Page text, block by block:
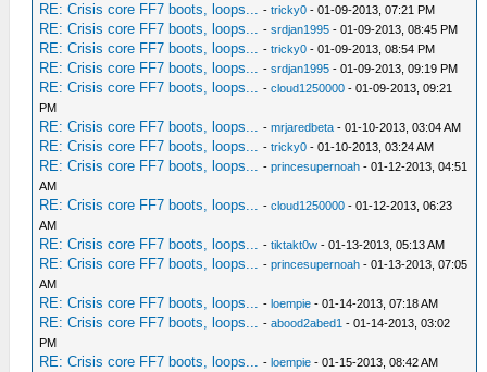
RE: Crisis core FF7 boots, loops... -tricky0 - 01-09-2013, 07:21 PM
RE: Crisis core FF7 boots, loops... -srdjan1995 - 01-09-2013, 08:45 PM
RE: Crisis core FF7 boots, loops... -tricky0 - 01-09-2013, 08:54 PM
RE: Crisis core FF7 boots, loops... -srdjan1995 - 01-09-2013, 09:19 PM
RE: Crisis core FF7 boots, loops... -cloud1250000 - 01-09-2013, 09:21
PM
RE: Crisis core FF7 boots, loops... -mrjaredbeta - 01-10-2013, 03:04 AM
RE: Crisis core FF7 boots, loops... -tricky0 - 01-10-2013, 03:24 AM
RE: Crisis core FF7 boots, loops... -princesupernoah - 01-12-2013, 04:51
AM
RE: Crisis core FF7 boots, loops... -cloud1250000 - 01-12-2013, 06:23
AM
RE: Crisis core FF7 boots, loops... -tiktakt0w - 01-13-2013, 05:13 AM
RE: Crisis core FF7 boots, loops... -princesupernoah - 01-13-2013, 07:05
AM
RE: Crisis core FF7 boots, loops... -loempie - 01-14-2013, 07:18 AM
RE: Crisis core FF7 boots, loops... -abood2abed1 - 01-14-2013, 03:02
PM
RE: Crisis core FF7 boots, loops... -loempie - 01-15-2013, 08:42 AM